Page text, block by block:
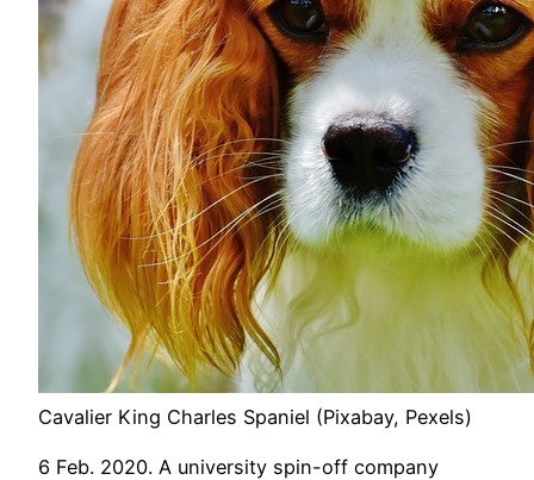
Cavalier King Charles Spaniel (Pixabay, Pexels)
6 Feb. 2020. A university spin-off company